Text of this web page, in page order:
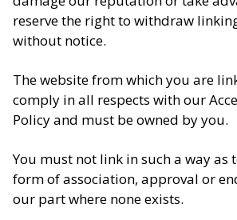
reserve the right to withdraw
without notice.
The website from which you are
comply in all respects with our
Policy and must be owned by you.
You must not link in such a way as
form of association, approval or
our part where none exists.